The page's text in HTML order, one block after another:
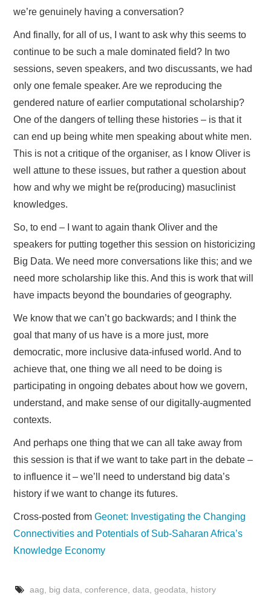
we’re genuinely having a conversation?
And finally, for all of us, I want to ask why this seems to
continue to be such a male dominated field? In two
sessions, seven speakers, and two discussants, we had
only one female speaker. Are we reproducing the
gendered nature of earlier computational scholarship?
One of the dangers of telling these histories – is that it
can end up being white men speaking about white men.
This is not a critique of the organiser, as I know Oliver is
well attune to these issues, but rather a question about
how and why we might be re(producing) masuclinist
knowledges.
So, to end – I want to again thank Oliver and the
speakers for putting together this session on historicizing
Big Data. We need more conversations like this; and we
need more scholarship like this. And this is work that will
have impacts beyond the boundaries of geography.
We know that we can’t go backwards; and I think the
goal that many of us have is a more just, more
democratic, more inclusive data-infused world. And to
achieve that, one thing we all need to be doing is
participating in ongoing debates about how we govern,
understand, and make sense of our digitally-augmented
contexts.
And perhaps one thing that we can all take away from
this session is that if we want to take part in the debate –
to influence it – we’ll need to understand big data’s
history if we want to change its futures.
Cross-posted fromGeonet: Investigating the Changing
Connectivities and Potentials of Sub-Saharan Africa’s
Knowledge Economy
aag big data conference data geodata history